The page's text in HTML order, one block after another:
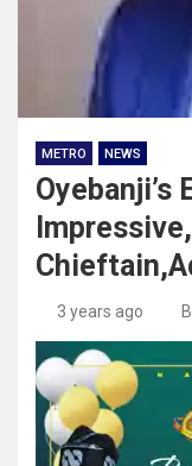
METRO NEWS
Oyebanji’s
3 years ago